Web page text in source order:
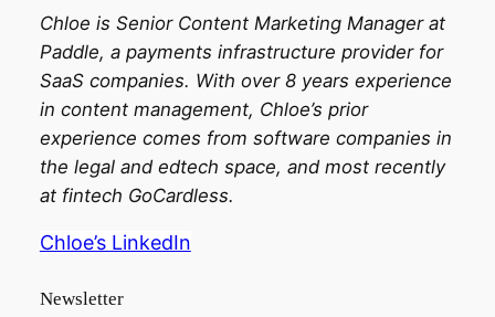
Chloe is Senior Content Marketing Manager at
Paddle, a payments infrastructure provider for
SaaS companies. With over 8 years experience
in content management, Chloe’s prior
experience comes from software companies in
the legal and edtech space, and most recently
at fintech GoCardless.
Chloe’s LinkedIn
Newsletter